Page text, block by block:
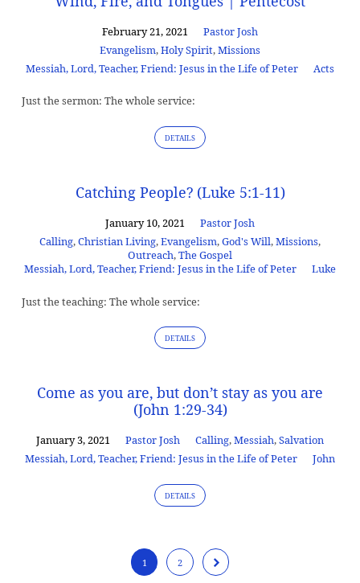
February 21, 2021
Pastor Josh
Evangelism,Holy Spirit,Missions
Messiah, Lord, Teacher, Friend: Jesus in the Life of Peter
Acts
Just the sermon: The whole service:
DETAILS
Catching People? (Luke 5:1-11)
January 10, 2021
Pastor Josh
Calling,Christian Living,Evangelism,God's Will,Missions,
Outreach,The Gospel
Messiah, Lord, Teacher, Friend: Jesus in the Life of Peter
Luke
Just the teaching: The whole service:
DETAILS
Come as you are, but don’t stay as you are
(John 1:29-34)
January 3, 2021 Pastor Josh Calling,Messiah,Salvation
Messiah, Lord, Teacher, Friend: Jesus in the Life of Peter
John
DETAILS
1 2